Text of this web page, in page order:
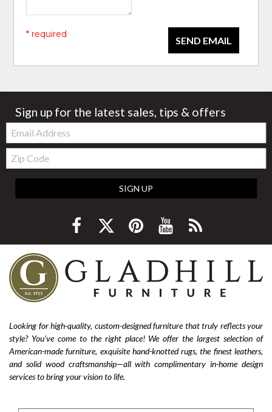
SEND EMAIL
* required
Sign up for the latest sales, tips & offers
Email:
Zip
Code
SIGN UP
Looking for high-quality, custom-designed furniture that truly reflects your
style? You’ve come to the right place! We offer the largest selection of
American-made furniture, exquisite hand-knotted rugs, the finest leathers,
and solid wood craftsmanship—all with complimentary in-home design
services to bring your vision to life.